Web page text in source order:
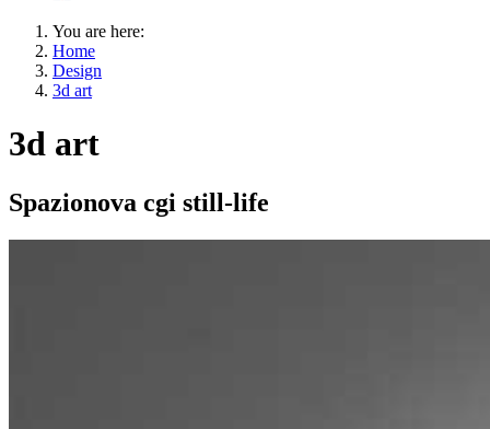
You are here:
Home
Design
3d art
3d art
Spazionova cgi still-life